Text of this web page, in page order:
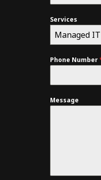
Services
Managed
Phone Number
Message